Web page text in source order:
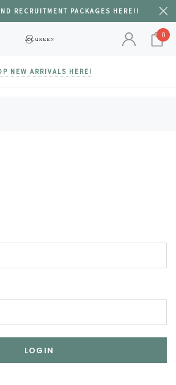
RECRUITMENT PACKAGES HERE!!
0
NEW ARRIVALS HERE!